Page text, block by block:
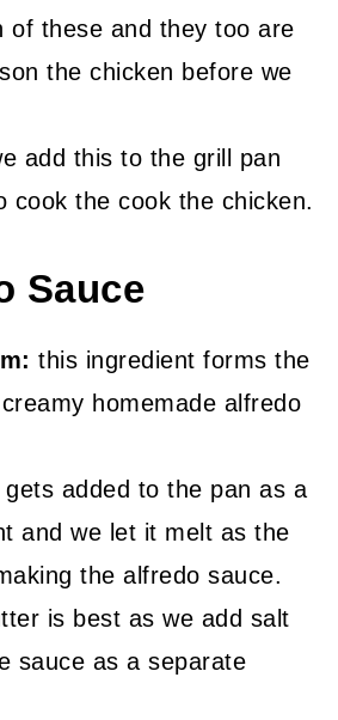
of these and they too are
the chicken before we
add this to the grill pan
cook the cook the chicken.
Sauce
this ingredient forms the
homemade alfredo
gets added to the pan as a
and we let it melt as the
the alfredo sauce.
is best as we add salt
sauce as a separate